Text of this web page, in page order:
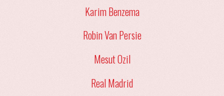
Karim Benzema
Robin Van Persie
Mesut Ozil
Real Madrid